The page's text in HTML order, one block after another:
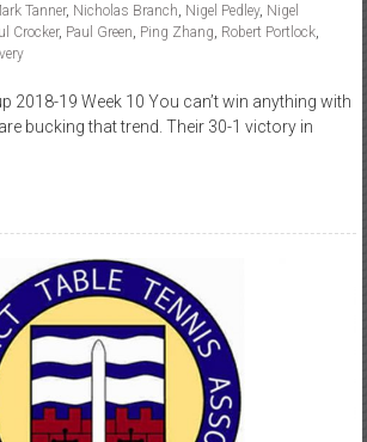
Tanner, Nicholas Branch Nigel Pedley, Nigel
Crocker, Paul Green Ping Zhang Robert Portlock,
2018-19 Week 10 You can’t win anything with
bucking that trend. Their 30-1 victory in